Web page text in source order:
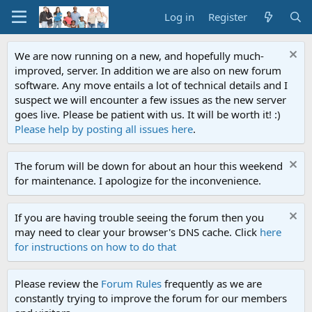
Log in Register
We are now running on a new, and hopefully much-
improved, server. In addition we are also on new forum
software. Any move entails a lot of technical details and I
suspect we will encounter a few issues as the new server
goes live. Please be patient with us. It will be worth it! :)
Please help by posting all issues here.
The forum will be down for about an hour this weekend
for maintenance. I apologize for the inconvenience.
If you are having trouble seeing the forum then you
may need to clear your browser's DNS cache. Click here
for instructions on how to do that
Please review the Forum Rules frequently as we are
constantly trying to improve the forum for our members